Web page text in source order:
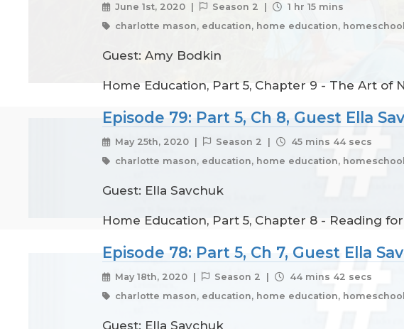
June 1st, 2020 | Season 2 |
1 hr 15 mins
charlotte mason, education, home education,
Guest: Amy Bodkin
Home Education, Part 5, Chapter 9 - The Art of
Episode 79: Part 5, Ch 8, Guest Ella
May 25th, 2020 | Season 2 |
45 mins 44 secs
charlotte mason, education, home education,
Guest: Ella Savchuk
Home Education, Part 5, Chapter 8 - Reading
Episode 78: Part 5, Ch 7, Guest Ella
May 18th, 2020 | Season 2 |
44 mins 42 secs
charlotte mason, education, home education,
Guest: Ella Savchuk